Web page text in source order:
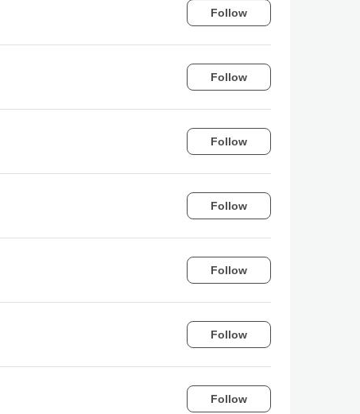
Follow
Follow
Follow
Follow
Follow
Follow
Follow